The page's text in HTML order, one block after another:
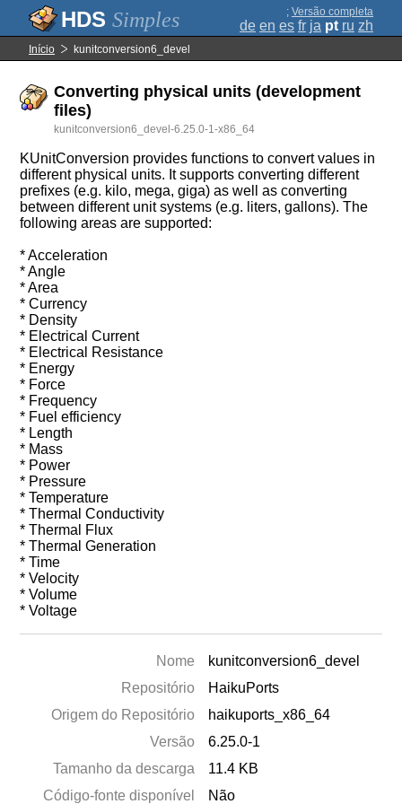
Simples ; Versão completa
de en es fr ja pt ru zh
Início kunitconversion6_devel
Converting physical units (development
files)
kunitconversion6_devel-6.25.0-1-x86_64
KUnitConversion provides functions to convert values in
different physical units. It supports converting different
prefixes (e.g. kilo, mega, giga) as well as converting
between different unit systems (e.g. liters, gallons). The
following areas are supported:
* Acceleration
* Angle
* Area
* Currency
* Density
* Electrical Current
* Electrical Resistance
* Energy
* Force
* Frequency
* Fuel efficiency
* Length
* Mass
* Power
* Pressure
* Temperature
* Thermal Conductivity
* Thermal Flux
* Thermal Generation
* Time
* Velocity
* Volume
* Voltage
Nome
kunitconversion6_devel
Repositório
HaikuPorts
Origem do Repositório
haikuports_x86_64
Versão
6.25.0-1
Tamanho da descarga
11.4 KB
Código-fonte disponível
Não